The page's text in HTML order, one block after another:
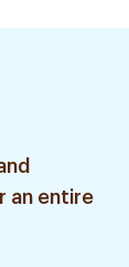
an entire